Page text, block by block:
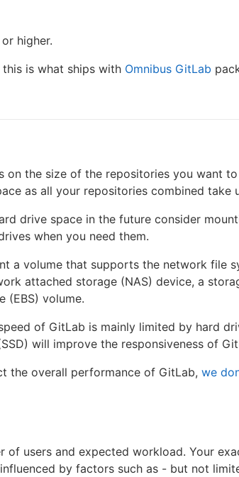
higher.
is what ships with Omnibus GitLab
on the size of the repositories you want
as all your repositories combined take
drive space in the future consider
when you need them.
a volume that supports the network file
attached storage (NAS) device, a
(EBS) volume.
of GitLab is mainly limited by hard
will improve the responsiveness of
the overall performance of GitLab, we
of users and expected workload. Your
by factors such as - but not